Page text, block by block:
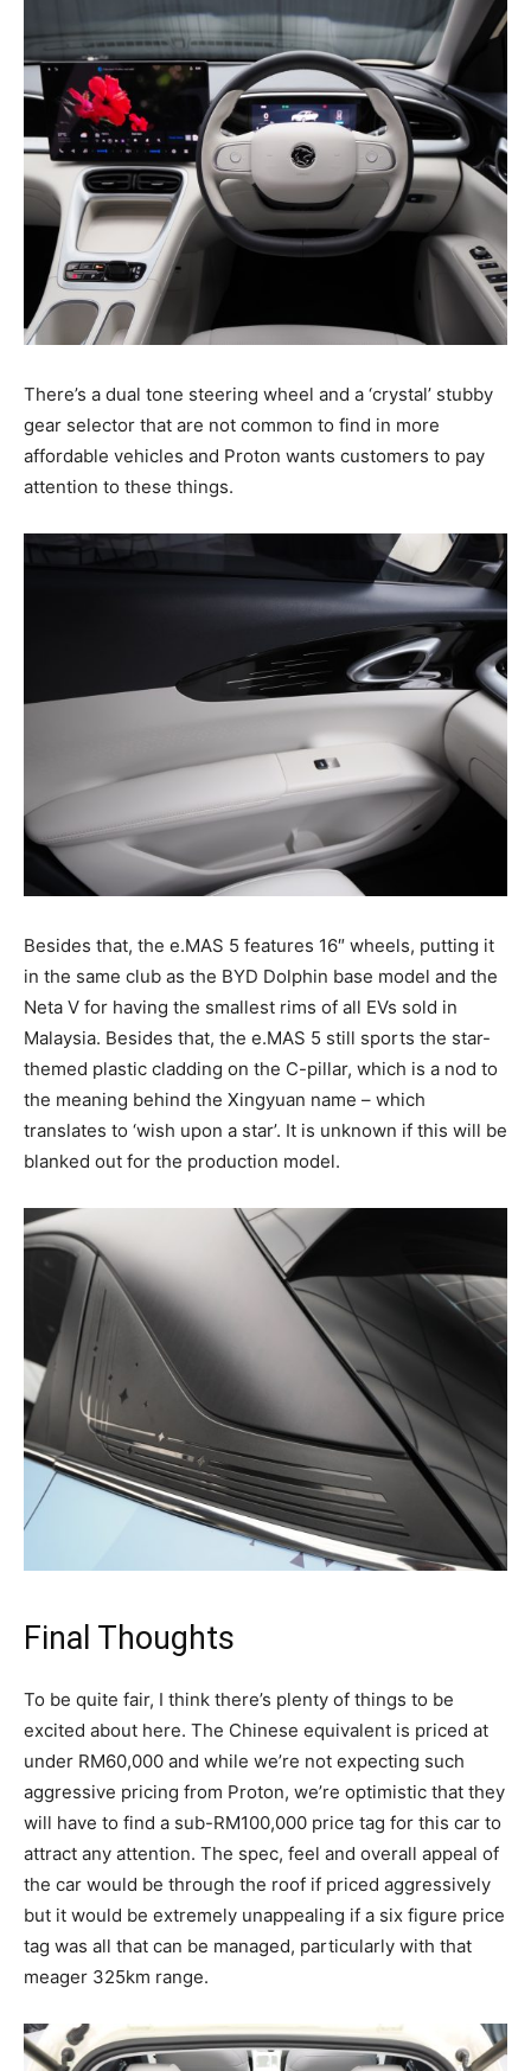
There’s a dual tone steering wheel and a ‘crystal’ stubby
gear selector that are not common to find in more
affordable vehicles and Proton wants customers to pay
attention to these things.
Besides that, the e.MAS 5 features 16″ wheels, putting it
in the same club as the BYD Dolphin base model and the
Neta V for having the smallest rims of all EVs sold in
Malaysia. Besides that, the e.MAS 5 still sports the star-
themed plastic cladding on the C-pillar, which is a nod to
the meaning behind the Xingyuan name – which
translates to ‘wish upon a star’. It is unknown if this will be
blanked out for the production model.
Final Thoughts
To be quite fair, I think there’s plenty of things to be
excited about here. The Chinese equivalent is priced at
under RM60,000 and while we’re not expecting such
aggressive pricing from Proton, we’re optimistic that they
will have to find a sub-RM100,000 price tag for this car to
attract any attention. The spec, feel and overall appeal of
the car would be through the roof if priced aggressively
but it would be extremely unappealing if a six figure price
tag was all that can be managed, particularly with that
meager 325km range.